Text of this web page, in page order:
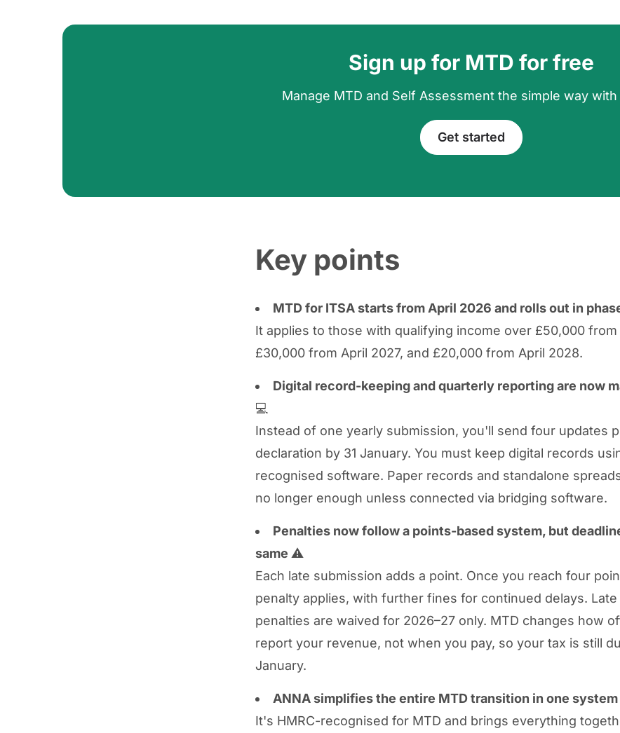
Sign up for MTD for free
Manage MTD and Self Assessment the simple way with
Get started
Key points
MTD for ITSA starts from April 2026 and rolls out in
It applies to those with qualifying income over £50,000 from
£30,000 from April 2027, and £20,000 from April 2028.
Digital record-keeping and quarterly reporting are now
💻
Instead of one yearly submission, you'll send four updates
declaration by 31 January. You must keep digital records
recognised software. Paper records and standalone
no longer enough unless connected via bridging software.
Penalties now follow a points-based system, but
same ⚠️
Each late submission adds a point. Once you reach four
penalty applies, with further fines for continued delays.
penalties are waived for 2026–27 only. MTD changes how
report your revenue, not when you pay, so your tax is still
January.
ANNA simplifies the entire MTD transition in one system
It's HMRC-recognised for MTD and brings everything